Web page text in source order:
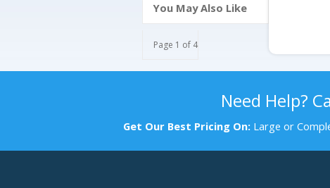
You May Also Like
Page 1 of 4
Need Help?
Get Our Best Pricing On: Large or